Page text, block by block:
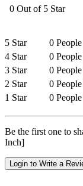
0 Out of 5 Star
5 Star
0
4 Star
0
3 Star
0
2 Star
0
1 Star
0
Be the first one to
Inch]
Login to Write a